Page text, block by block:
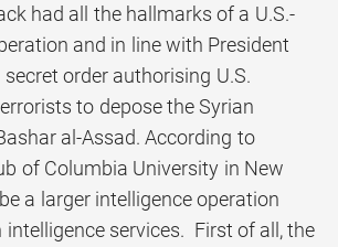
had all the hallmarks of a U.S.-
and in line with President
secret order authorising U.S.
to depose the Syrian
al-Assad. According to
of Columbia University in New
a larger intelligence operation
services. First of all, the